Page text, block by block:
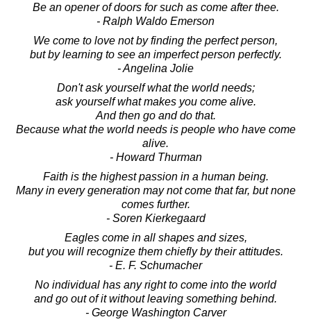
Be an opener of doors for such as come after thee.
- Ralph Waldo Emerson
We come to love not by finding the perfect person,
but by learning to see an imperfect person perfectly.
- Angelina Jolie
Don't ask yourself what the world needs;
ask yourself what makes you come alive.
And then go and do that.
Because what the world needs is people who have come
alive.
- Howard Thurman
Faith is the highest passion in a human being.
Many in every generation may not come that far, but none
comes further.
- Soren Kierkegaard
Eagles come in all shapes and sizes,
but you will recognize them chiefly by their attitudes.
- E. F. Schumacher
No individual has any right to come into the world
and go out of it without leaving something behind.
- George Washington Carver